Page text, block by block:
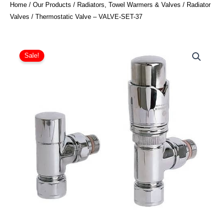
Home / Our Products / Radiators, Towel Warmers & Valves / Radiator
Valves / Thermostatic Valve – VALVE-SET-37
Sale!
range:
£175.50
through
£268.20
Valve
-